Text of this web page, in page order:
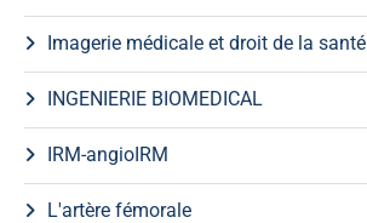
Imagerie médicale et droit de la santé
INGENIERIE BIOMEDICAL
IRM-angioIRM
L'artère fémorale